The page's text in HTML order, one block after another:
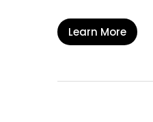
Learn More